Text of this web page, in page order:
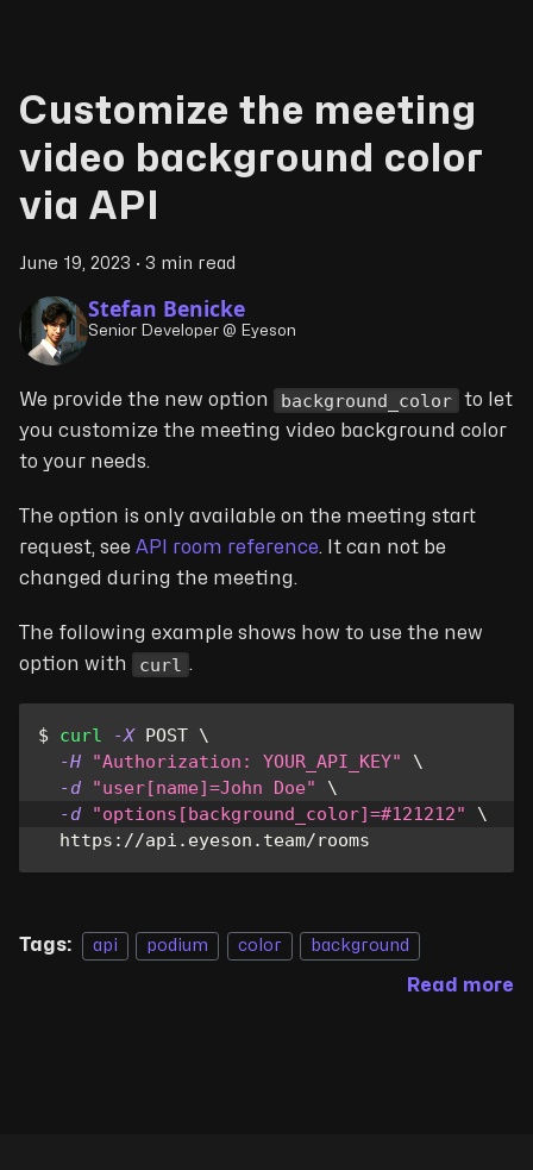
Customize the meeting
video background color
via API
June 19, 2023 · 3 min read
Stefan Benicke
Senior Developer @ Eyeson
We provide the new option background_color
to let
you customize the meeting video background color
to your needs.
The option is only available on the meeting start
request, see API room reference. It can not be
changed during the meeting.
The following example shows how to use the new
option with
curl .
$ curl -X POST \
-H
"Authorization: YOUR_API_KEY"
\
-d
"user[name]=John Doe"
\
-d
"options[background_color]=#121212"
\
  https://api.eyeson.team/rooms
Tags: api podium color background
Read more